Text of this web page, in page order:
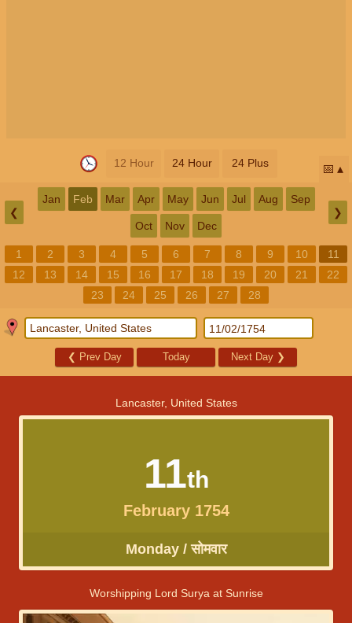
12 Hour 24 Hour 24 Plus 📅
❮
Jan Feb Mar Apr May Jun Jul Aug Sep
Oct Nov Dec
❯
1 2 3 4 5 6 7 8 9 10
11
12
13 14 15 16 17 18 19 20 21
22
23
24 25 26 27 28
❮ Prev Day Today Next Day ❯
Lancaster, United States
11th
February 1754
Monday / सोमवार
Worshipping Lord Surya at Sunrise